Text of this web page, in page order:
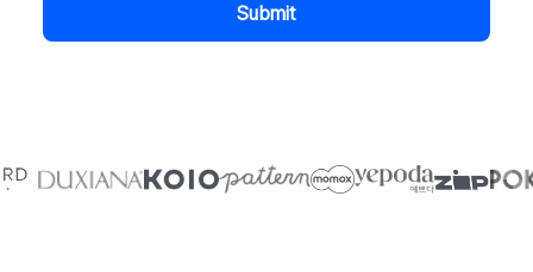
Submit